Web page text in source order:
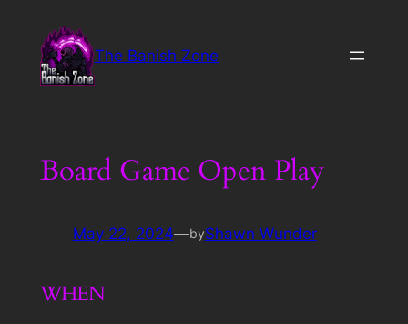
content
The Banish Zone
Board Game Open Play
May 22, 2024—byShawn Wunder
WHEN